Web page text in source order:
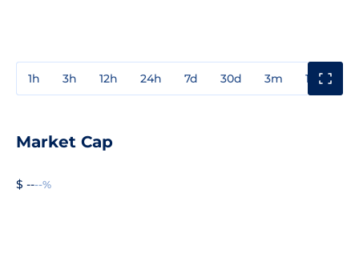
1h 3h 12h 24h 7d 30d 3m 1y
Market Cap
$ ----%